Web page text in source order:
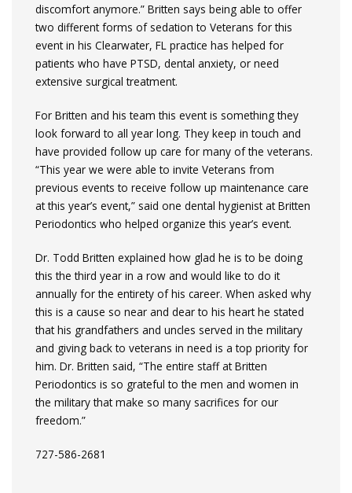
discomfort anymore.” Britten says being able to offer
two different forms of sedation to Veterans for this
event in his Clearwater, FL practice has helped for
patients who have PTSD, dental anxiety, or need
extensive surgical treatment.
For Britten and his team this event is something they
look forward to all year long. They keep in touch and
have provided follow up care for many of the veterans.
“This year we were able to invite Veterans from
previous events to receive follow up maintenance care
at this year’s event,” said one dental hygienist at Britten
Periodontics who helped organize this year’s event.
Dr. Todd Britten explained how glad he is to be doing
this the third year in a row and would like to do it
annually for the entirety of his career. When asked why
this is a cause so near and dear to his heart he stated
that his grandfathers and uncles served in the military
and giving back to veterans in need is a top priority for
him. Dr. Britten said, “The entire staff at Britten
Periodontics is so grateful to the men and women in
the military that make so many sacrifices for our
freedom.”
727-586-2681